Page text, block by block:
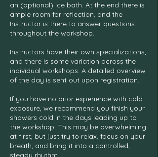
an (optional) ice bath. At the end there is
ample room for reflection, and the
Instructor is there to answer questions
throughout the workshop.
Instructors have their own specializations,
and there is some variation across the
individual workshops. A detailed overview
of the day is sent out upon registration.
If you have no prior experience with cold
exposure, we recommend you finish your
showers cold in the days leading up to
the workshop. This may be overwhelming
at first, but just try to relax, focus on your
breath, and bring it into a controlled,
steady rhythm.